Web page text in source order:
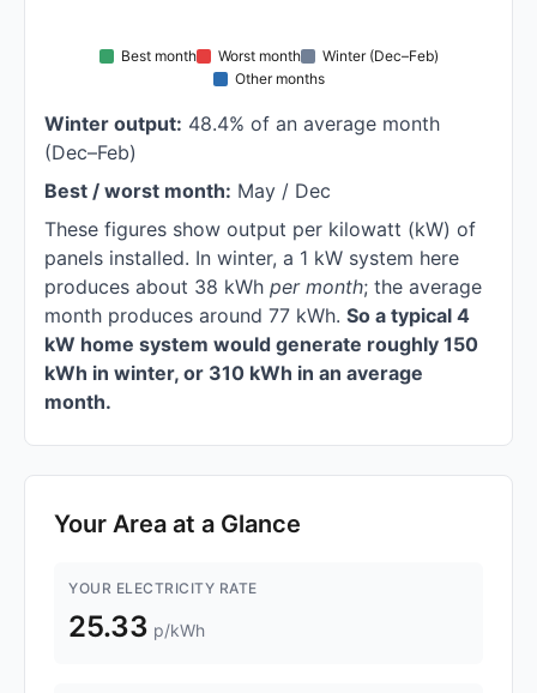
Best month Worst month
Winter (Dec–Feb)
Other months
Winter output: 48.4% of an average month
(Dec–Feb)
Best / worst month: May / Dec
These figures show output per kilowatt (kW) of
panels installed. In winter, a 1 kW system here
produces about 38 kWh per month; the average
month produces around 77 kWh. So a typical 4
kW home system would generate roughly 150
kWh in winter, or 310 kWh in an average
month.
Your Area at a Glance
YOUR ELECTRICITY RATE
25.33 p/kWh